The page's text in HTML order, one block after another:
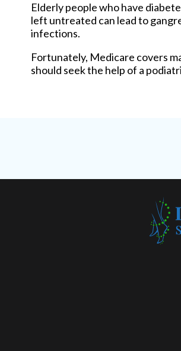
Elderly people who have
left untreated can lead to
infections.
Fortunately, Medicare covers
should seek the help of a